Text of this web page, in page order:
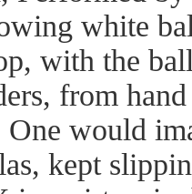
white
with the
from
One would
kept